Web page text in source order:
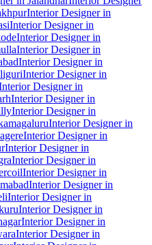
Interior Designer in
Interior Designer in
Interior Designer in
Interior Designer in
Interior Designer in
Interior Designer in
Designer in
Interior Designer in
Interior Designer in
Interior Designer in
Interior Designer in
Interior Designer in
Interior Designer in
Interior Designer in
Interior Designer in
Interior Designer in
Interior Designer in
Interior Designer in
Interior Designer in